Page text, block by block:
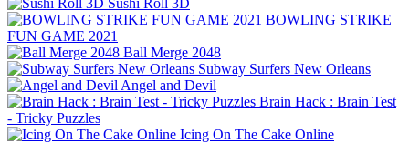
BOWLING STRIKE
FUN GAME 2021
Ball Merge 2048
Subway Surfers New Orleans
Angel and Devil
Brain Hack : Brain Test
- Tricky Puzzles
Icing On The Cake Online